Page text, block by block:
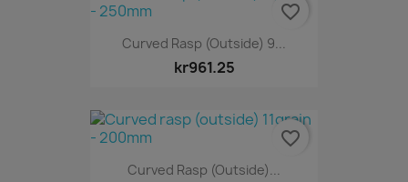
Curved Rasp (outside) 9...
kr961.25
favorite_border
Curved Rasp (outside)...
favorite_border